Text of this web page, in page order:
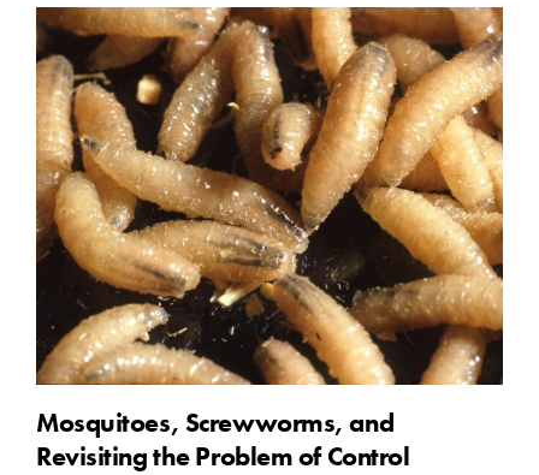
Mosquitoes, Screwworms, and
Revisiting the Problem of Control